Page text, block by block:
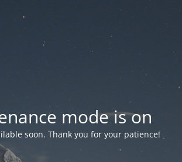
mode is on
soon. Thank you for your patience!